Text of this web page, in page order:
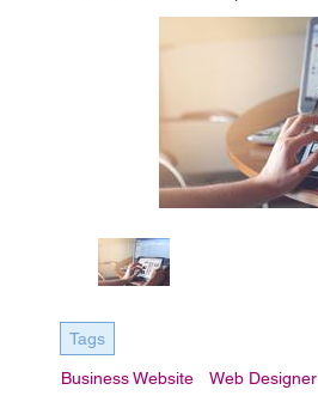
Tags
Business Website Web Designer